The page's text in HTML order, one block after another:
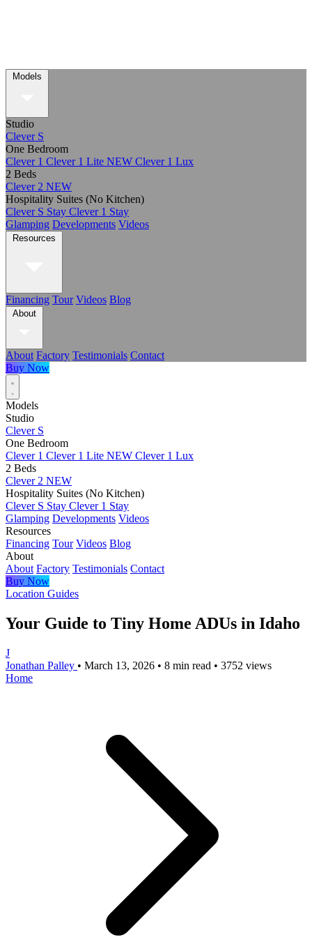
Models
Studio
Clever S
One Bedroom
Clever 1 Clever 1 Lite NEW Clever 1 Lux
2 Beds
Clever 2 NEW
Hospitality Suites (No Kitchen)
Clever S Stay Clever 1 Stay
Glamping Developments Videos
Resources
Financing Tour Videos Blog
About
About Factory Testimonials Contact
Buy Now
Models
Studio
Clever S
One Bedroom
Clever 1 Clever 1 Lite NEW Clever 1 Lux
2 Beds
Clever 2 NEW
Hospitality Suites (No Kitchen)
Clever S Stay Clever 1 Stay
Glamping Developments Videos
Resources
Financing Tour Videos Blog
About
About Factory Testimonials Contact
Buy Now
Location Guides
Your Guide to Tiny Home ADUs in Idaho
J
Jonathan Palley • March 13, 2026 • 8 min read • 3752 views
Home